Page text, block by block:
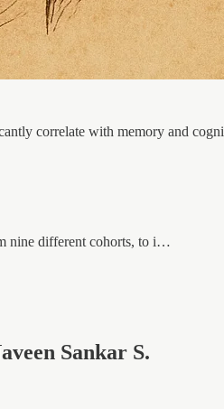
correlate with memory and
nine different cohorts, to i…
Sankar S.